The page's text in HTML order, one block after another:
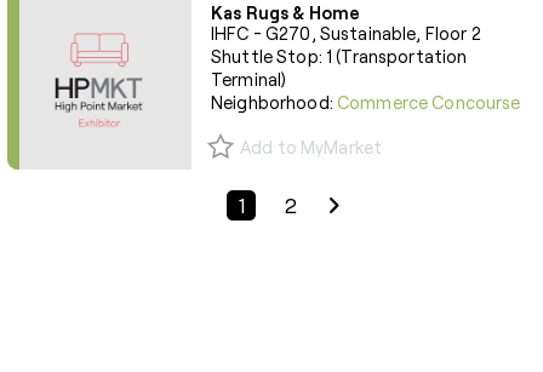
Kas Rugs & Home
IHFC - G270, Sustainable, Floor 2
Shuttle Stop: 1 (Transportation
Terminal)
Neighborhood:Commerce Concourse
Add to MyMarket
Previous Page
1 2 Next Page